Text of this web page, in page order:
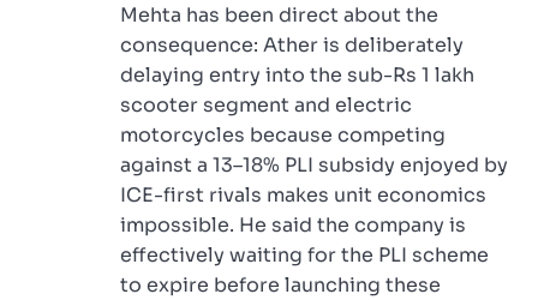
Mehta has been direct about the
consequence: Ather is deliberately
delaying entry into the sub-Rs 1 lakh
scooter segment and electric
motorcycles because competing
against a 13–18% PLI subsidy enjoyed by
ICE-first rivals makes unit economics
impossible. He said the company is
effectively waiting for the PLI scheme
to expire before launching these